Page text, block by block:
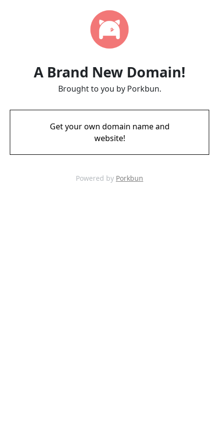
A Brand New Domain!
Brought to you by Porkbun.
Get your own domain name and
website!
Powered by Porkbun